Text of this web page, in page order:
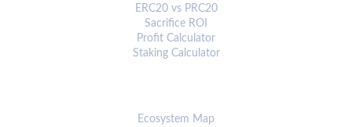
ERC20 vs PRC20
Sacrifice ROI
Profit Calculator
Staking Calculator
Ecosystem Map